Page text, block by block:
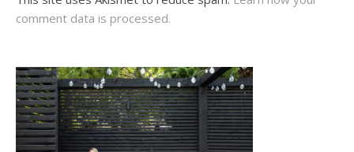
comment data is processed.